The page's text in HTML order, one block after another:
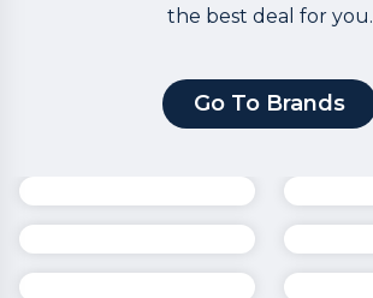
the best deal for you.
Go To Brands